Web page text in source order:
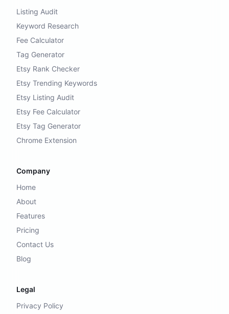
Listing Audit
Keyword Research
Fee Calculator
Tag Generator
Etsy Rank Checker
Etsy Trending Keywords
Etsy Listing Audit
Etsy Fee Calculator
Etsy Tag Generator
Chrome Extension
Company
Home
About
Features
Pricing
Contact Us
Blog
Legal
Privacy Policy